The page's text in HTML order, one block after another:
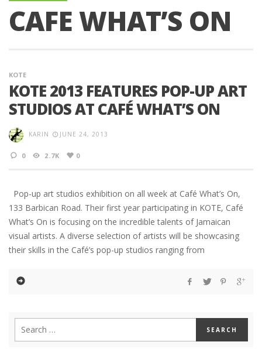
CAFE WHAT’S ON
KOTE
KOTE 2013 FEATURES POP-UP ART
STUDIOS AT CAFÉ WHAT’S ON
KARIN JUNE 24, 2013
0 2.7K 0
Pop-up art studios exhibition on all week at Café What’s On,
133 Barbican Road. Their first year participating in KOTE, Café
What’s On is focusing on the incredible talents of Jamaican
visual artists. A diverse selection of artists will be showcasing
their skills in the Café’s pop-up studios ranging from